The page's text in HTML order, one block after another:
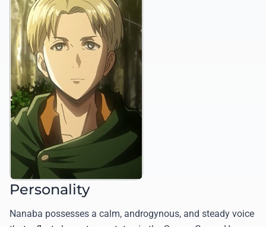
Personality
Nanaba possesses a calm, androgynous, and steady voice